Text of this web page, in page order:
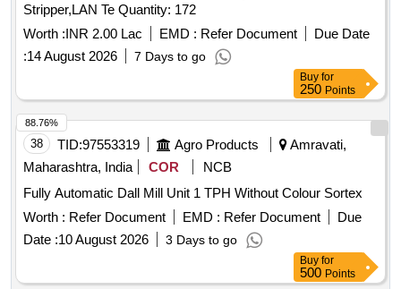
Stripper,LAN Te Quantity: 172
Worth :INR 2.00 Lac EMD : Refer Document
Due Date
:14 August 2026 7 Days to go
Buy for
250 Points
38 TID:97553319 Agro Products
Amravati,
Maharashtra, India
COR
NCB
Fully Automatic Dall Mill Unit 1 TPH Without Colour Sortex
Worth : Refer Document EMD : Refer Document
Due
Date :10 August 2026 3 Days to go
88.76%
Buy for
500 Points